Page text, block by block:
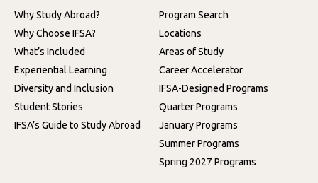
Why Study Abroad?
Why Choose IFSA?
What’s Included
Experiential Learning
Diversity and Inclusion
Student Stories
IFSA’s Guide to Study Abroad
Program Search
Locations
Areas of Study
Career Accelerator
IFSA-Designed Programs
Quarter Programs
January Programs
Summer Programs
Spring 2027 Programs